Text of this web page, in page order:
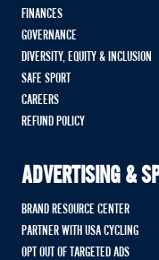
FINANCES
GOVERNANCE
DIVERSITY, EQUITY & INCLUSION
SAFE SPORT
CAREERS
REFUND POLICY
ADVERTISING &
BRAND RESOURCE CENTER
PARTNER WITH USA CYCLING
OPT OUT OF TARGETED ADS